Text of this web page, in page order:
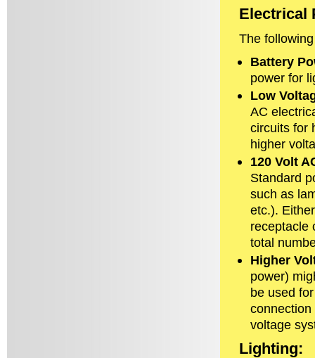
Electrical
The
Battery
power for
Low
AC
circuits for
higher
120 Volt
Standard
such as
etc.).
receptacle
total
Higher
power)
be used
voltage
Lighting: